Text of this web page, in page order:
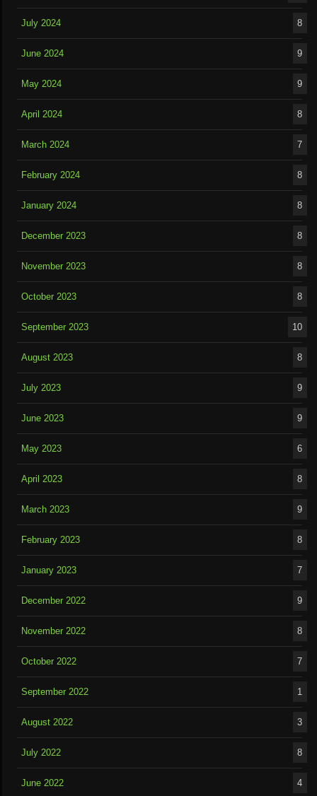
July 2024 8
June 2024 9
May 2024 9
April 2024 8
March 2024 7
February 2024 8
January 2024 8
December 2023 8
November 2023 8
October 2023 8
September 2023 10
August 2023 8
July 2023 9
June 2023 9
May 2023 6
April 2023 8
March 2023 9
February 2023 8
January 2023 7
December 2022 9
November 2022 8
October 2022 7
September 2022 1
August 2022 3
July 2022 8
June 2022 4